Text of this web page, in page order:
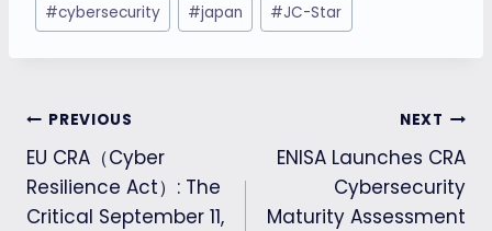
Tags:
#cybersecurity #japan #JC-Star
Post
navigation
PREVIOUS
EU CRA（Cyber
Resilience Act）: The
Critical September 11,
NEXT
ENISA Launches CRA
Cybersecurity
Maturity Assessment